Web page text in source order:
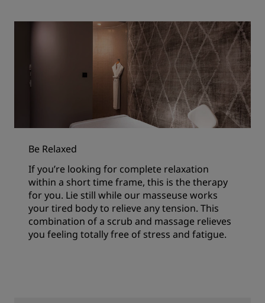
Be Relaxed
If you’re looking for complete relaxation
within a short time frame, this is the therapy
for you. Lie still while our masseuse works
your tired body to relieve any tension. This
combination of a scrub and massage relieves
you feeling totally free of stress and fatigue.